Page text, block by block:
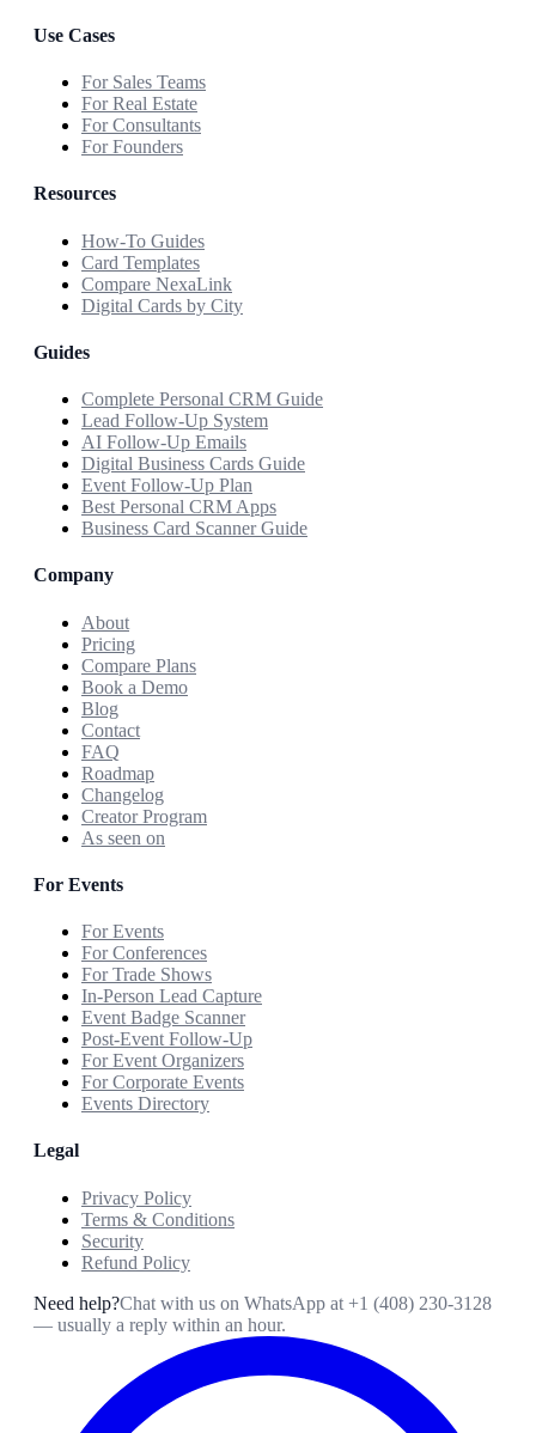
Use Cases
For Sales Teams
For Real Estate
For Consultants
For Founders
Resources
How-To Guides
Card Templates
Compare NexaLink
Digital Cards by City
Guides
Complete Personal CRM Guide
Lead Follow-Up System
AI Follow-Up Emails
Digital Business Cards Guide
Event Follow-Up Plan
Best Personal CRM Apps
Business Card Scanner Guide
Company
About
Pricing
Compare Plans
Book a Demo
Blog
Contact
FAQ
Roadmap
Changelog
Creator Program
As seen on
For Events
For Events
For Conferences
For Trade Shows
In-Person Lead Capture
Event Badge Scanner
Post-Event Follow-Up
For Event Organizers
For Corporate Events
Events Directory
Legal
Privacy Policy
Terms & Conditions
Security
Refund Policy
Need help?Chat with us on WhatsApp at +1 (408) 230-3128
— usually a reply within an hour.